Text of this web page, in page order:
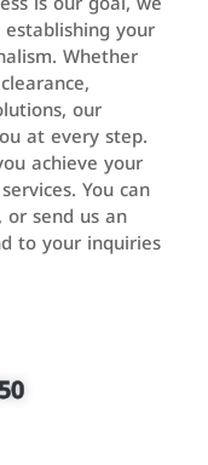
your
Whether
our
at every step.
achieve your
You can
send us an
to your inquiries